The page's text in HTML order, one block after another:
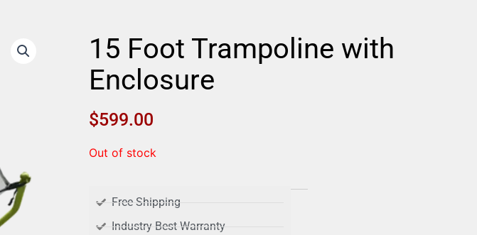
15 Foot Trampoline with
Enclosure
$599.00
Out of stock
Free Shipping
Industry Best Warranty